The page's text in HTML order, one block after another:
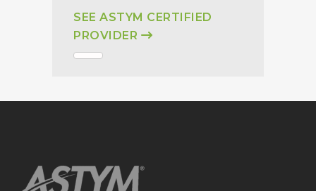
SEE ASTYM CERTIFIED
PROVIDER